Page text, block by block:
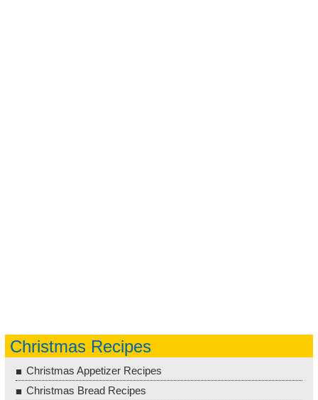
Christmas Recipes
Christmas Appetizer Recipes
Christmas Bread Recipes